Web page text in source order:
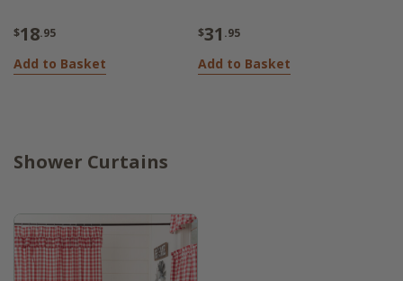
$18.95
Add to Basket
$31 .95
Add to Basket
Shower Curtains